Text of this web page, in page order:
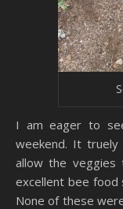
I am eager to
weekend. It
allow the
excellent bee food
None of these